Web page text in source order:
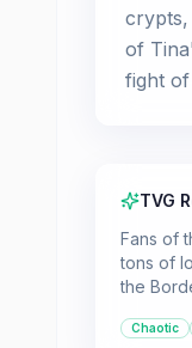
of
fight
TVG
Fans of
tons of
the
Chaotic